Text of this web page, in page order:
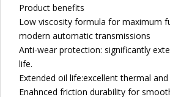
Product benefits
Low viscosity formula for maximum
modern automatic transmissions
Anti-wear protection: significantly
life.
Extended oil life:excellent thermal
Enahnced friction durability for